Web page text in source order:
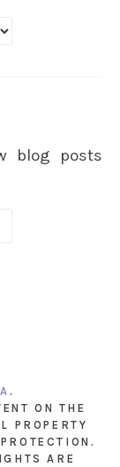
blog posts
.
ON THE
PROPERTY
ARE